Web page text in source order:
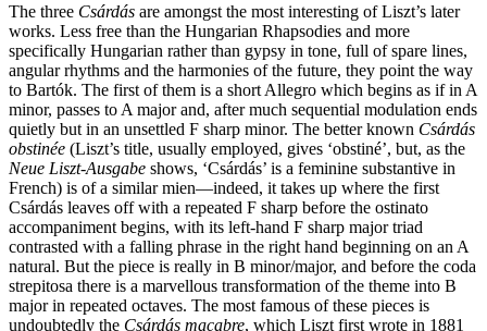
The three Csárdás are amongst the most interesting of Liszt’s later
works. Less free than the Hungarian Rhapsodies and more
specifically Hungarian rather than gypsy in tone, full of spare lines,
angular rhythms and the harmonies of the future, they point the way
to Bartók. The first of them is a short Allegro which begins as if in A
minor, passes to A major and, after much sequential modulation ends
quietly but in an unsettled F sharp minor. The better known Csárdás
obstinée (Liszt’s title, usually employed, gives ‘obstiné’, but, as the
Neue Liszt-Ausgabe shows, ‘Csárdás’ is a feminine substantive in
French) is of a similar mien—indeed, it takes up where the first
Csárdás leaves off with a repeated F sharp before the ostinato
accompaniment begins, with its left-hand F sharp major triad
contrasted with a falling phrase in the right hand beginning on an A
natural. But the piece is really in B minor/major, and before the coda
strepitosa there is a marvellous transformation of the theme into B
major in repeated octaves. The most famous of these pieces is
undoubtedly the Csárdás macabre, which Liszt first wrote in 1881